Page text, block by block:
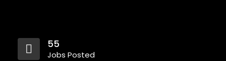
55
Jobs Posted